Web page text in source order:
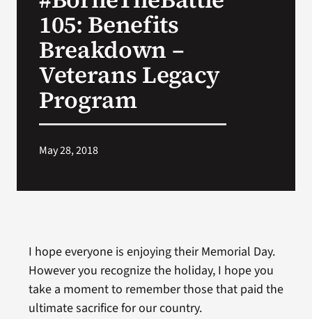
105: Benefits
Breakdown –
Veterans Legacy
Program
May 28, 2018
I hope everyone is enjoying their Memorial Day.
However you recognize the holiday, I hope you
take a moment to remember those that paid the
ultimate sacrifice for our country.